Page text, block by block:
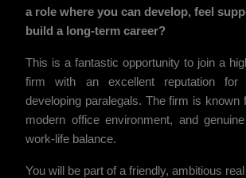
a role where you can develop, feel
build a long-term career?
This is a fantastic opportunity to join a
firm with an excellent reputation for
developing paralegals. The firm is known
modern office environment, and
work-life balance.
You will be part of a friendly, ambitious